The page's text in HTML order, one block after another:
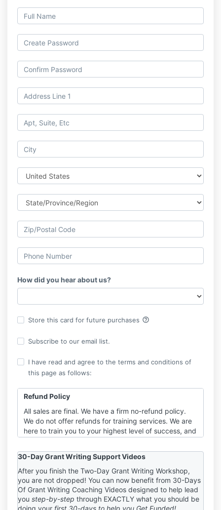
How did you hear about us?
Store this card for future purchases help_outline
Subscribe to our email list.
I have read and agree to the terms and conditions of
this page as follows:
Refund Policy
All sales are final. We have a firm no-refund policy.
We do not offer refunds for training services. We are
here to train you to your highest level of success, and
training event. When refunds are an option, you can
have “one foot in” the work and “one foot out” the
door. It is to YOUR benefit to decide BEFORE
purchasing your package and committing to work
with us that we are the right trainers for you. You
need to be 100% in if you’re in, just as we will be for
30-Day Grant Writing Support Videos
After you finish the Two-Day Grant Writing Workshop,
you are not dropped! You can now benefit from 30-Days
Of Grant Writing Coaching Videos designed to help lead
you step-by-step through EXACTLY what you should be